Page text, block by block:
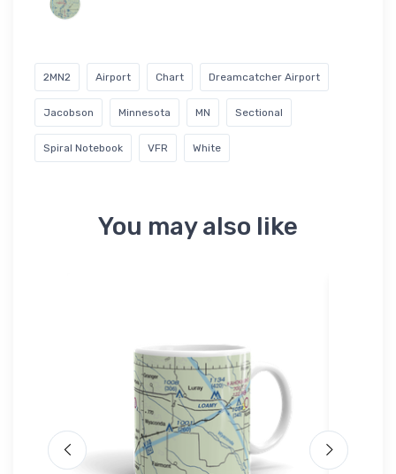
2MN2 Airport Chart Dreamcatcher Airport
Jacobson Minnesota MN Sectional
Spiral Notebook VFR White
You may also like